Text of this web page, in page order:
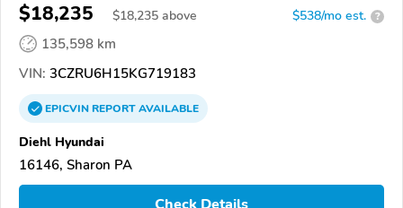
$18,235 $18,235 above $538/mo est. ?
135,598 km
VIN: 3CZRU6H15KG719183
EPICVINREPORTAVAILABLE
Diehl Hyundai
16146, Sharon PA